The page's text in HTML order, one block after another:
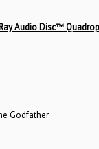
Audio Disc™
Godfather